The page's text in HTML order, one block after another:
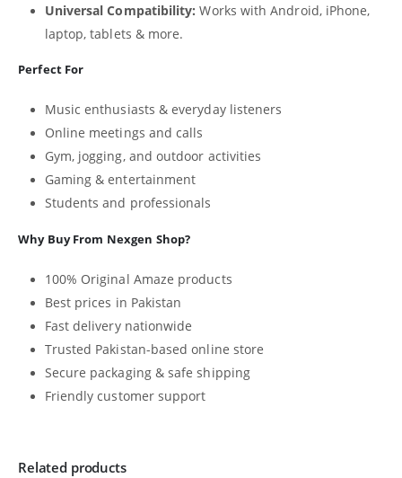
Universal Compatibility: Works with Android, iPhone,
laptop, tablets & more.
Perfect For
Music enthusiasts & everyday listeners
Online meetings and calls
Gym, jogging, and outdoor activities
Gaming & entertainment
Students and professionals
Why Buy From Nexgen Shop?
100% Original Amaze products
Best prices in Pakistan
Fast delivery nationwide
Trusted Pakistan-based online store
Secure packaging & safe shipping
Friendly customer support
Related products